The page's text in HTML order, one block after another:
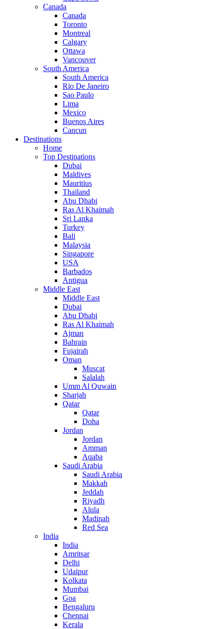
Canada
Canada
Toronto
Montreal
Calgary
Ottawa
Vancouver
South America
South America
Rio De Janeiro
Sao Paulo
Lima
Mexico
Buenos Aires
Cancun
Destinations
Home
Top Destinations
Dubai
Maldives
Mauritius
Thailand
Abu Dhabi
Ras Al Khaimah
Sri Lanka
Turkey
Bali
Malaysia
Singapore
USA
Barbados
Antigua
Middle East
Middle East
Dubai
Abu Dhabi
Ras Al Khaimah
Ajman
Bahrain
Fujairah
Oman
Muscat
Salalah
Umm Al Quwain
Sharjah
Qatar
Qatar
Doha
Jordan
Jordan
Amman
Aqaba
Saudi Arabia
Saudi Arabia
Makkah
Jeddah
Riyadh
Alula
Madinah
Red Sea
India
India
Amritsar
Delhi
Udaipur
Kolkata
Mumbai
Goa
Bengaluru
Chennai
Kerala